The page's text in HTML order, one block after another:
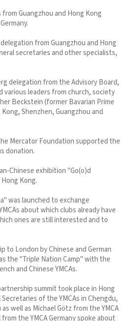
Guangzhou and Hong Kong
delegation from Guangzhou and Hong
secretaries and other specialists,
delegation from the Advisory Board,
various leaders from church, society
Beckstein (former Bavarian Prime
Shenzhen, Guangzhou and
Mercator Foundation supported the
donation.
Chinese exhibition "Go(o)d
Kong.
was launched to exchange
about which clubs already have
ones are still interested and to
to London by Chinese and German
the "Triple Nation Camp" with the
and Chinese YMCAs.
summit took place in Hong
of the YMCAs in Chengdu,
well as Michael Götz from the YMCA
the YMCA Germany spoke about